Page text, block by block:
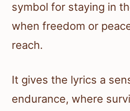
symbol for staying in
when freedom or
reach.
It gives the lyrics a
endurance, where